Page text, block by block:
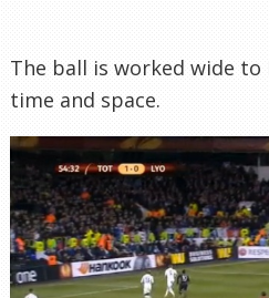
The ball is worked wide to
time and space.